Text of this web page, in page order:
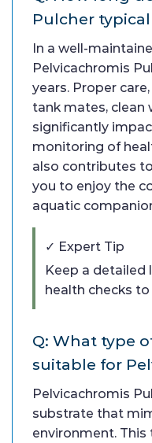
Pulcher
In a well-
Pelvicachromis
years. Proper
tank mates, clean
significantly
monitoring of
also contributes
you to enjoy the
aquatic
✓ Expert Tip
Keep a detailed
health checks
Q: What type
suitable for
Pelvicachromis
substrate that
environment.